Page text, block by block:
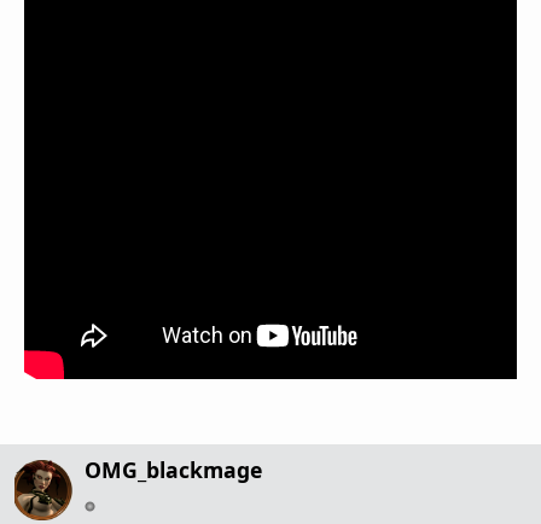
OMG_blackmage